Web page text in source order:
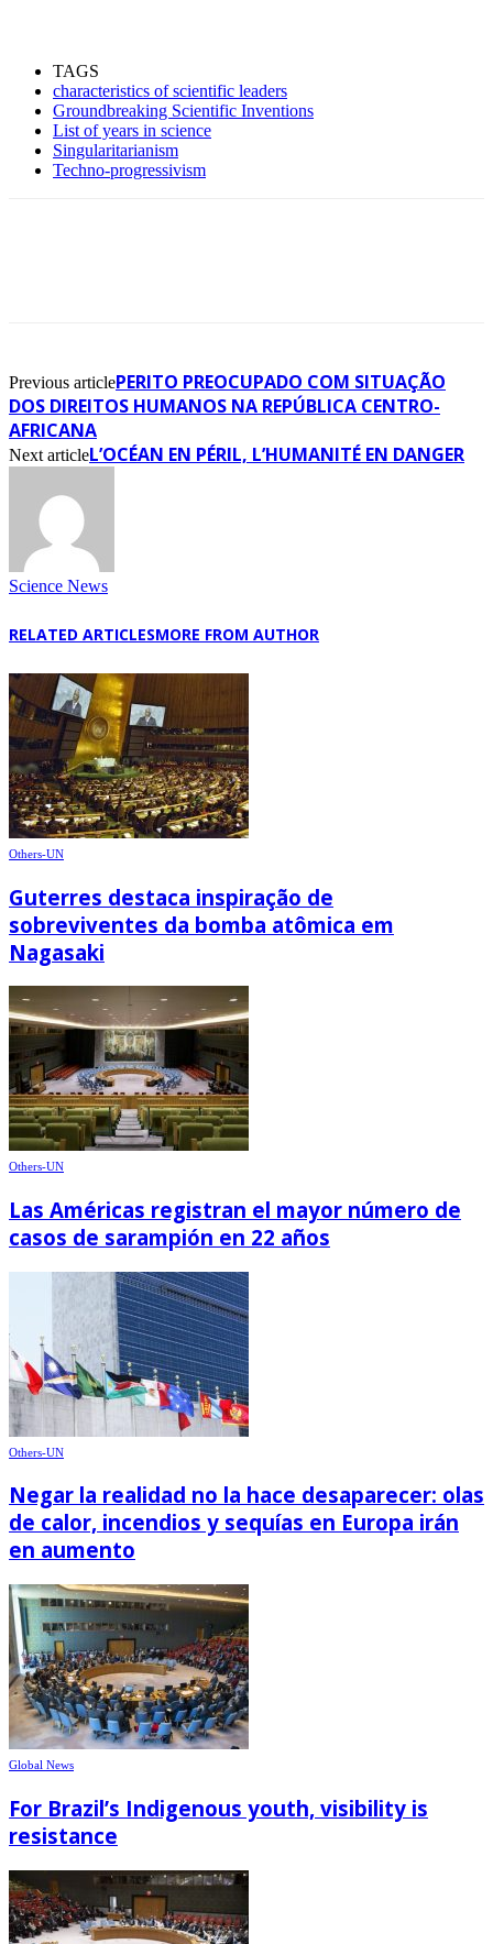
TAGS
characteristics of scientific leaders
Groundbreaking Scientific Inventions
List of years in science
Singularitarianism
Techno-progressivism
Previous articlePERITO PREOCUPADO COM SITUAÇÃO
DOS DIREITOS HUMANOS NA REPÚBLICA CENTRO-
AFRICANA
Next articleL’OCÉAN EN PÉRIL, L’HUMANITÉ EN DANGER
Science News
RELATED ARTICLESMORE FROM AUTHOR
Others-UN
Guterres destaca inspiração de
sobreviventes da bomba atômica em
Nagasaki
Others-UN
Las Américas registran el mayor número de
casos de sarampión en 22 años
Others-UN
Negar la realidad no la hace desaparecer: olas
de calor, incendios y sequías en Europa irán
en aumento
Global News
For Brazil’s Indigenous youth, visibility is
resistance